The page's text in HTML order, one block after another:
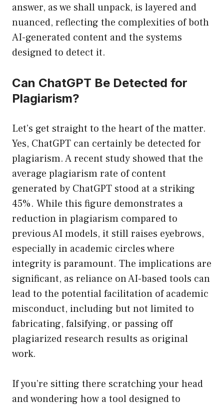
answer, as we shall unpack, is layered and
nuanced, reflecting the complexities of both
AI-generated content and the systems
designed to detect it.
Can ChatGPT Be Detected for
Plagiarism?
Let’s get straight to the heart of the matter.
Yes, ChatGPT can certainly be detected for
plagiarism. A recent study showed that the
average plagiarism rate of content
generated by ChatGPT stood at a striking
45%. While this figure demonstrates a
reduction in plagiarism compared to
previous AI models, it still raises eyebrows,
especially in academic circles where
integrity is paramount. The implications are
significant, as reliance on AI-based tools can
lead to the potential facilitation of academic
misconduct, including but not limited to
fabricating, falsifying, or passing off
plagiarized research results as original
work.
If you’re sitting there scratching your head
and wondering how a tool designed to